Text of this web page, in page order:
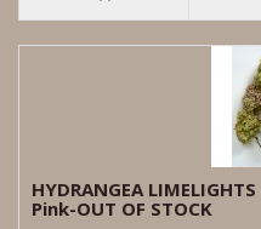
HYDRANGEA
Pink-OUT OF STOCK